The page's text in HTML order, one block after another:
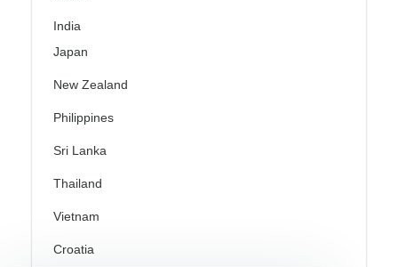
India
Japan
New Zealand
Philippines
Sri Lanka
Thailand
Vietnam
Croatia